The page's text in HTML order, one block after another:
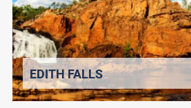
EDITH FALLS